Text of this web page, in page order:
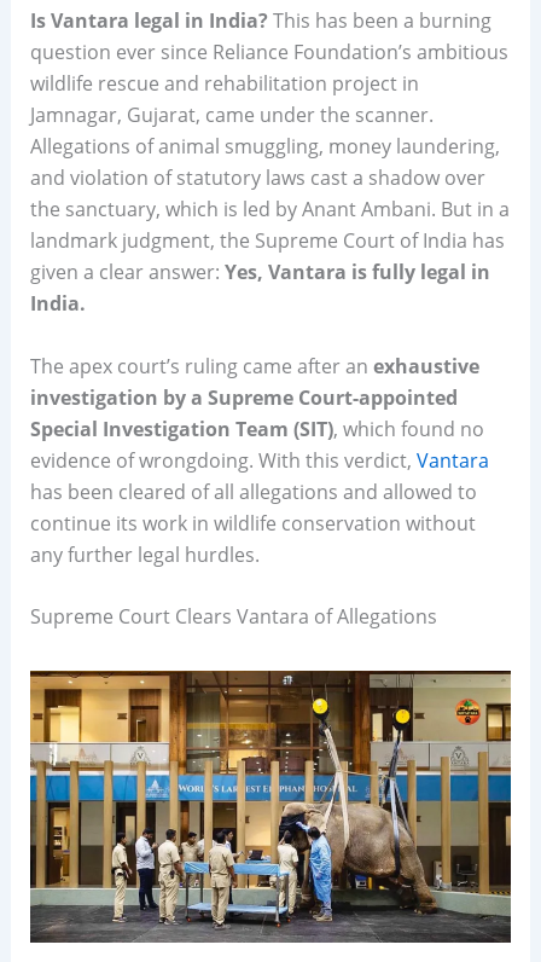
Is Vantara legal in India? This has been a burning
question ever since Reliance Foundation’s ambitious
wildlife rescue and rehabilitation project in
Jamnagar, Gujarat, came under the scanner.
Allegations of animal smuggling, money laundering,
and violation of statutory laws cast a shadow over
the sanctuary, which is led by Anant Ambani. But in a
landmark judgment, the Supreme Court of India has
given a clear answer: Yes, Vantara is fully legal in
India.
The apex court’s ruling came after an exhaustive
investigation by a Supreme Court-appointed
Special Investigation Team (SIT), which found no
evidence of wrongdoing. With this verdict, Vantara
has been cleared of all allegations and allowed to
continue its work in wildlife conservation without
any further legal hurdles.
Supreme Court Clears Vantara of Allegations